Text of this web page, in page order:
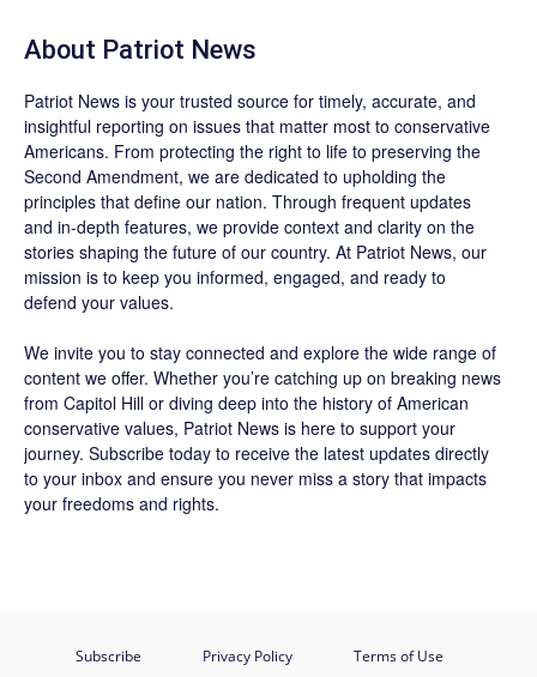
About Patriot News
Patriot News is your trusted source for timely, accurate, and
insightful reporting on issues that matter most to conservative
Americans. From protecting the right to life to preserving the
Second Amendment, we are dedicated to upholding the
principles that define our nation. Through frequent updates
and in-depth features, we provide context and clarity on the
stories shaping the future of our country. At Patriot News, our
mission is to keep you informed, engaged, and ready to
defend your values.
We invite you to stay connected and explore the wide range of
content we offer. Whether you’re catching up on breaking news
from Capitol Hill or diving deep into the history of American
conservative values, Patriot News is here to support your
journey. Subscribe today to receive the latest updates directly
to your inbox and ensure you never miss a story that impacts
your freedoms and rights.
Subscribe Privacy Policy Terms of Use